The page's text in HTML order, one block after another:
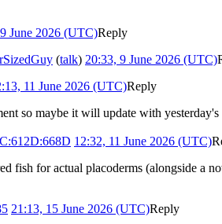
June 2026 (UTC)Reply
(talk) 20:33, 9 June 2026 (UTC)
11 June 2026 (UTC)Reply
so maybe it will update with
12:32, 11 June 2026 (UTC)
fish for actual placoderms (alongside a
21:13, 15 June 2026 (UTC)Reply